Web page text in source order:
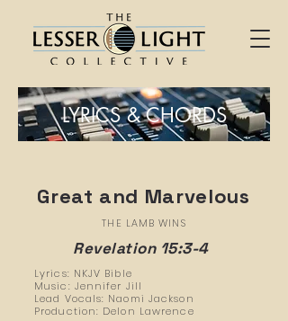
Great and Marvelous
THE LAMB WINS
Revelation 15:3-4
Lyrics: NKJV Bible
Music: Jennifer Jill
Lead Vocals: Naomi Jackson
Production: Delon Lawrence
LYRICS & CHORDS